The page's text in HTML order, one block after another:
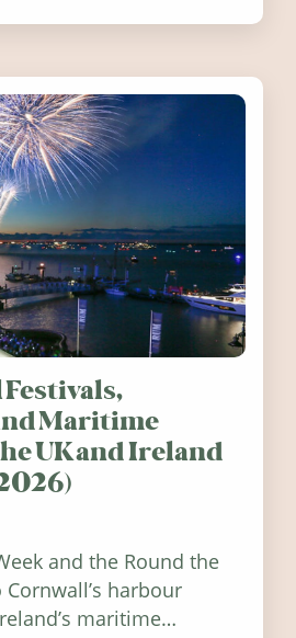
Festivals,
Maritime
UK and Ireland
and the Round the
Cornwall’s harbour
maritime